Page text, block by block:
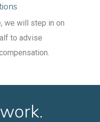
we will step in on
to advise